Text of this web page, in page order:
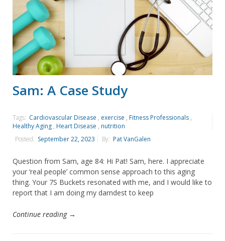
Sam: A Case Study
Tags: Cardiovascular Disease , exercise , Fitness Professionals ,
Healthy Aging , Heart Disease , nutrition
Posted: September 22, 2023 By: Pat VanGalen
Question from Sam, age 84: Hi Pat! Sam, here. I appreciate
your ‘real people’ common sense approach to this aging
thing. Your 7S Buckets resonated with me, and I would like to
report that I am doing my darndest to keep
Continue reading →